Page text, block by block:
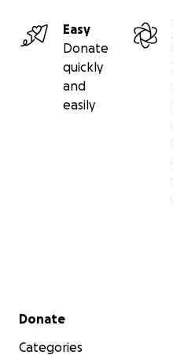
Easy
Donate
quickly
and
easily
Secondary menu
Donate
Categories